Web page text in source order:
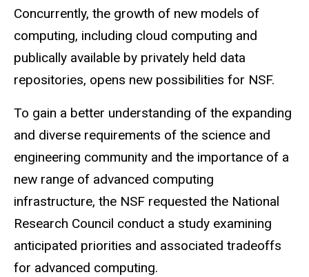
Concurrently, the growth of new models of
computing, including cloud computing and
publically available by privately held data
repositories, opens new possibilities for NSF.
To gain a better understanding of the expanding
and diverse requirements of the science and
engineering community and the importance of a
new range of advanced computing
infrastructure, the NSF requested the National
Research Council conduct a study examining
anticipated priorities and associated tradeoffs
for advanced computing.